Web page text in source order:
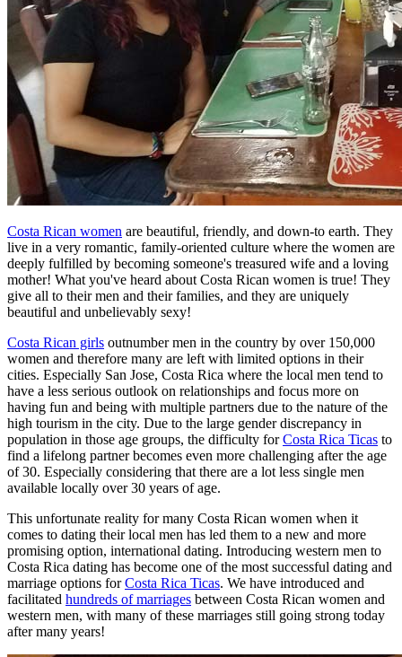
Costa Rican women are beautiful, friendly, and down-to earth. They
live in a very romantic, family-oriented culture where the women are
deeply fulfilled by becoming someone's treasured wife and a loving
mother! What you've heard about Costa Rican women is true! They
give all to their men and their families, and they are uniquely
beautiful and unbelievably sexy!
Costa Rican girls outnumber men in the country by over 150,000
women and therefore many are left with limited options in their
cities. Especially San Jose, Costa Rica where the local men tend to
have a less serious outlook on relationships and focus more on
having fun and being with multiple partners due to the nature of the
high tourism in the city. Due to the large gender discrepancy in
population in those age groups, the difficulty forCosta Rica Ticas to
find a lifelong partner becomes even more challenging after the age
of 30. Especially considering that there are a lot less single men
available locally over 30 years of age.
This unfortunate reality for many Costa Rican women when it
comes to dating their local men has led them to a new and more
promising option, international dating. Introducing western men to
Costa Rica dating has become one of the most successful dating and
marriage options forCosta Rica Ticas. We have introduced and
facilitated hundreds of marriages between Costa Rican women and
western men, with many of these marriages still going strong today
after many years!